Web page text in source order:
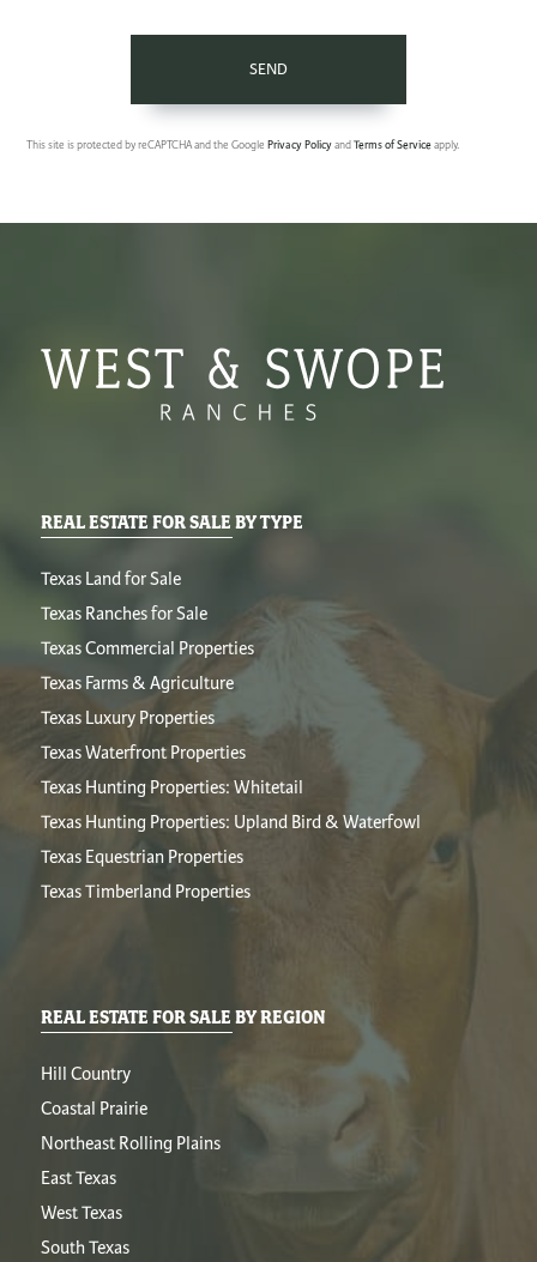
SEND
This site is protected by reCAPTCHA and the Google Privacy PolicyandTerms of Serviceapply.
REAL ESTATE FOR SALE BY TYPE
Texas Land for Sale
Texas Ranches for Sale
Texas Commercial Properties
Texas Farms & Agriculture
Texas Luxury Properties
Texas Waterfront Properties
Texas Hunting Properties: Whitetail
Texas Hunting Properties: Upland Bird & Waterfowl
Texas Equestrian Properties
Texas Timberland Properties
REAL ESTATE FOR SALE BY REGION
Hill Country
Coastal Prairie
Northeast Rolling Plains
East Texas
West Texas
South Texas